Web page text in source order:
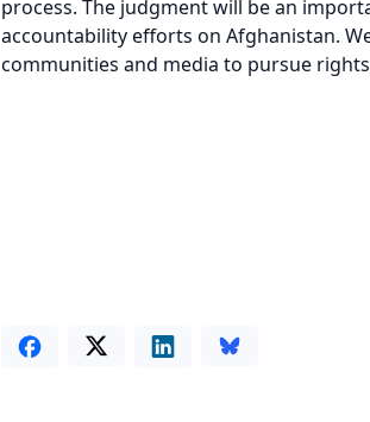
process. The judgment will be an
accountability efforts on Afghanistan.
communities and media to pursue